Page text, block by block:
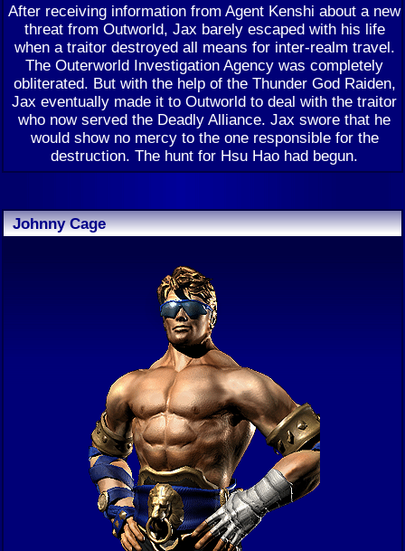
After receiving information from Agent Kenshi about a new
threat from Outworld, Jax barely escaped with his life
when a traitor destroyed all means for inter-realm travel.
The Outerworld Investigation Agency was completely
obliterated. But with the help of the Thunder God Raiden,
Jax eventually made it to Outworld to deal with the traitor
who now served the Deadly Alliance. Jax swore that he
would show no mercy to the one responsible for the
destruction. The hunt for Hsu Hao had begun.
Johnny Cage